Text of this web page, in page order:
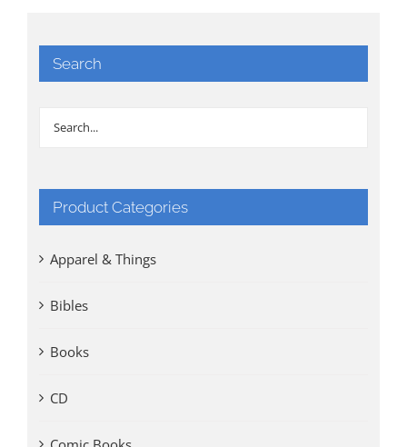
Search
Product Categories
Apparel & Things
Bibles
Books
CD